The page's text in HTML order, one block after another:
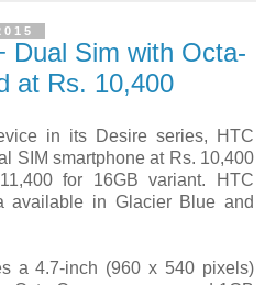
Dual Sim with Octa-
at Rs. 10,400
in its Desire series, HTC
SIM smartphone at Rs. 10,400
for 16GB variant. HTC
available in Glacier Blue and
a 4.7-inch (960 x 540 pixels)